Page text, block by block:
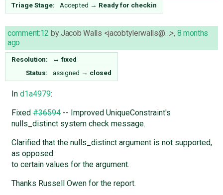
Triage Stage: Accepted → Ready for checkin
comment:12 byJacob Walls <jacobtylerwalls@…>, 8 months
ago
Resolution: → fixed
Status:
assigned → closed
In d1a4979:
Fixed#36594-- Improved UniqueConstraint's
nulls_distinct system check message.
Clarified that the nulls_distinct argument is not supported,
as opposed
to certain values for the argument.
Thanks Russell Owen for the report.